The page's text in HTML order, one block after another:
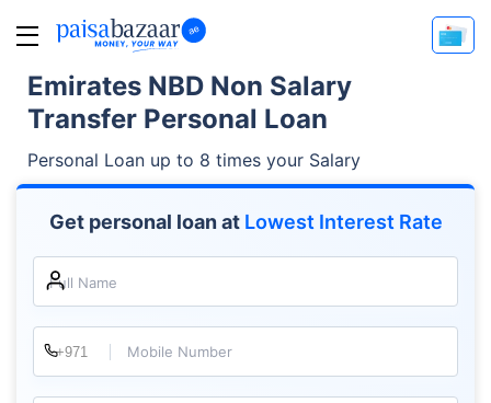
Emirates NBD Non Salary
Transfer Personal Loan
Personal Loan up to 8 times your Salary
Get personal loan atLowest Interest Rate
Full Name
Mobile Number